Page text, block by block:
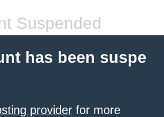
Suspended
has been suspe
provider for more